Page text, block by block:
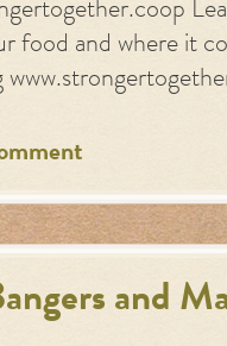
food and where it
and